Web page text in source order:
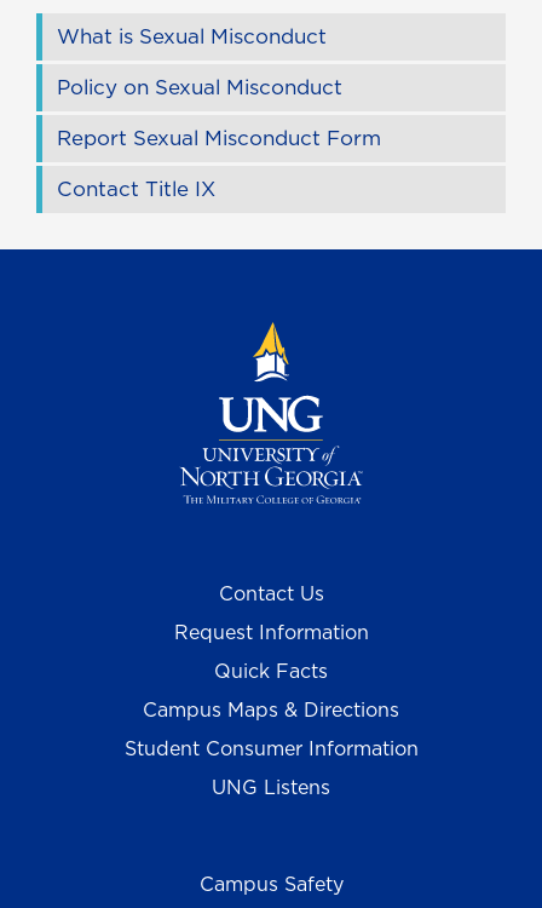
What is Sexual Misconduct
Policy on Sexual Misconduct
Report Sexual Misconduct Form
Contact Title IX
Contact Us
Request Information
Quick Facts
Campus Maps & Directions
Student Consumer Information
UNG Listens
Campus Safety